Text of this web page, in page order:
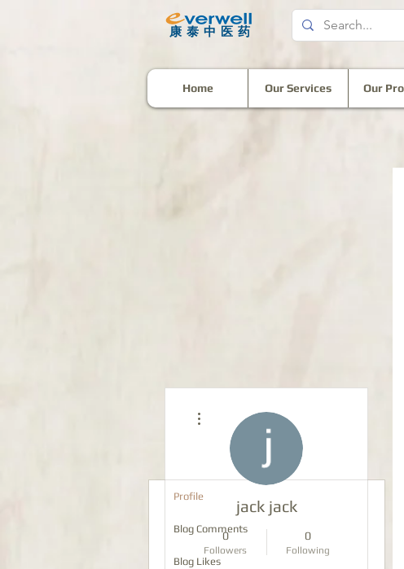
​康泰中医药
Home Our Services Our
jack jack
0
Followers
0
Following
Profile
Blog Comments
Blog Likes